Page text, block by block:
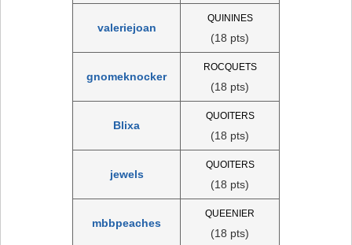
valeriejoan
QUININES
(18 pts)
gnomeknocker
ROCQUETS
(18 pts)
Blixa
QUOITERS
(18 pts)
jewels
QUOITERS
(18 pts)
mbbpeaches
QUEENIER
(18 pts)